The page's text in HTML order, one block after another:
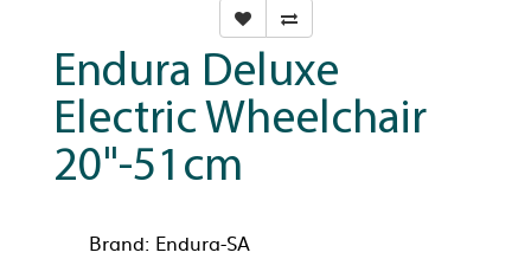
Endura Deluxe
Electric Wheelchair
20"-51cm
Brand: Endura-SA